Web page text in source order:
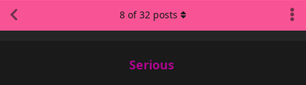
Serious
8 of32 posts